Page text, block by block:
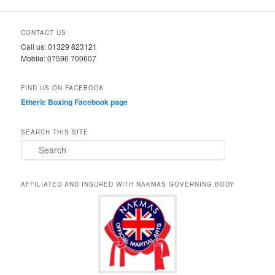
CONTACT US
Call us: 01329 823121
Mobile: 07596 700607
FIND US ON FACEBOOK
Etheric Boxing Facebook page
SEARCH THIS SITE
e
r
AFFILIATED AND INSURED WITH NAKMAS GOVERNING BODY